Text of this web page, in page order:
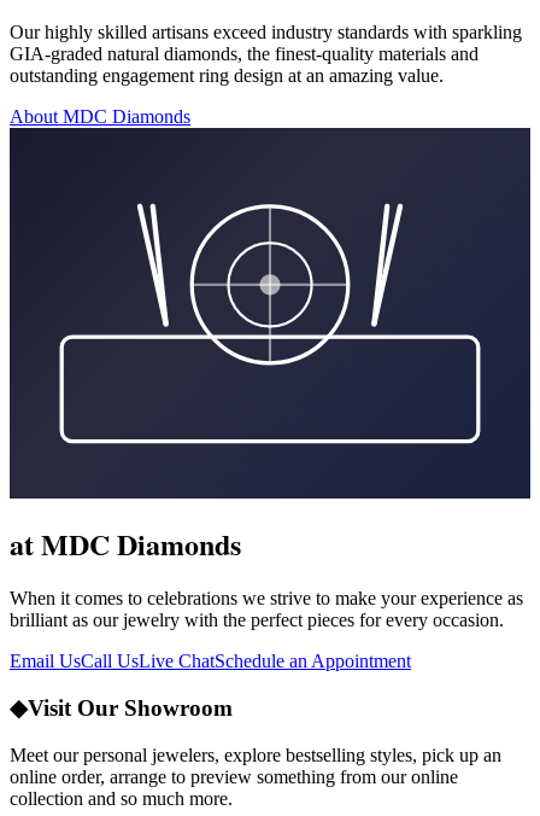
Our highly skilled artisans exceed industry standards with sparkling
GIA-graded natural diamonds, the finest-quality materials and
outstanding engagement ring design at an amazing value.
About MDC Diamonds
at MDC Diamonds
When it comes to celebrations we strive to make your experience as
brilliant as our jewelry with the perfect pieces for every occasion.
Email UsCall UsLive ChatSchedule an Appointment
◆Visit Our Showroom
Meet our personal jewelers, explore bestselling styles, pick up an
online order, arrange to preview something from our online
collection and so much more.